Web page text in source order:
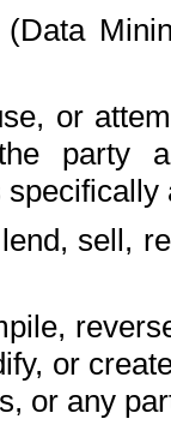
or
party
sell,
or
or any